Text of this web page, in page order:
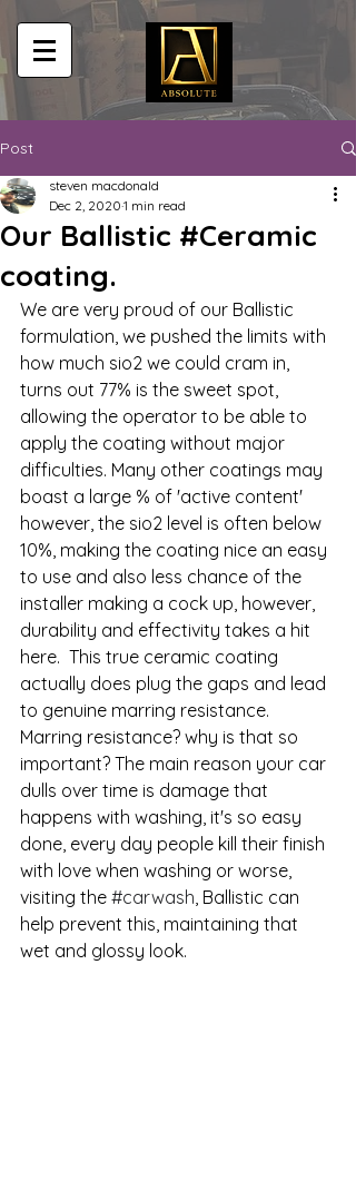
Post
Our Ballistic #Ceramic
coating.
steven macdonald
Dec 2, 2020 1 min read
We are very proud of our Ballistic
formulation, we pushed the limits with
how much sio2 we could cram in,
turns out 77% is the sweet spot,
allowing the operator to be able to
apply the coating without major
difficulties. Many other coatings may
boast a large % of 'active content'
however, the sio2 level is often below
10%, making the coating nice an easy
to use and also less chance of the
installer making a cock up, however,
durability and effectivity takes a hit
here.  This true ceramic coating
actually does plug the gaps and lead
to genuine marring resistance.
Marring resistance? why is that so
important? The main reason your car
dulls over time is damage that
happens with washing, it's so easy
done, every day people kill their finish
with love when washing or worse,
visiting the #carwash, Ballistic can
help prevent this, maintaining that
wet and glossy look.